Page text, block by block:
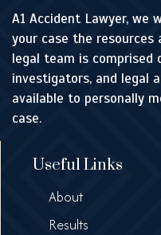
A1 Accident Lawyer, we
your case the resources
legal team is comprised
investigators, and legal
available to personally
case.
Useful Links
About
Results